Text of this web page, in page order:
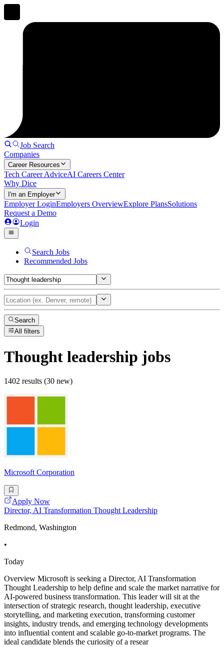
Job Search
Companies
Career Resources
Tech Career AdviceAI Careers Center
Why Dice
I'm an Employer
Employer LoginEmployers OverviewExplore PlansSolutions
Request a Demo
Login
Search Jobs
Recommended Jobs
Search
All filters
Thought leadership jobs
1402 results (30 new)
Microsoft Corporation
Apply Now
Director, AI Transformation Thought Leadership
Redmond, Washington
•
Today
Overview Microsoft is seeking a Director, AI Transformation
Thought Leadership to help define and scale the market narrative for
AI-powered business transformation. This leader will sit at the
intersection of strategic research, thought leadership, executive
storytelling, and marketing execution, transforming customer
insights, industry trends, and emerging technology developments
into influential content and scalable go-to-market programs. The
ideal candidate blends the curiosity of a resear